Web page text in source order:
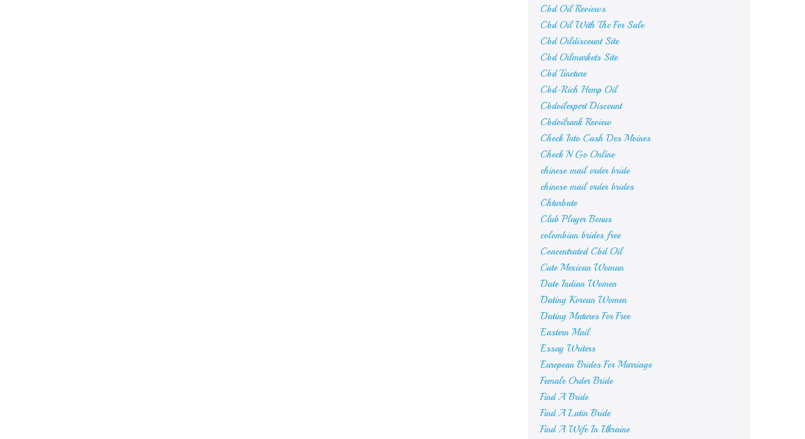
Cbd Oil Reviews
Cbd Oil With Thc For Sale
Cbd Oildiscount Site
Cbd Oilmarkets Site
Cbd Tincture
Cbd-Rich Hemp Oil
Cbdoilexpert Discount
Cbdoilrank Review
Check Into Cash Des Moines
Check N Go Online
chinese mail order bride
chinese mail order brides
Chturbate
Club Player Bonus
colombian brides free
Concentrated Cbd Oil
Cute Mexican Woman
Date Indian Women
Dating Korean Women
Dating Matures For Free
Eastern Mail
Essay Writers
European Brides For Marriage
Female Order Bride
Find A Bride
Find A Latin Bride
Find A Wife In Ukraine